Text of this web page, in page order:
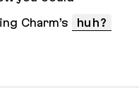
Charm’s
huh?